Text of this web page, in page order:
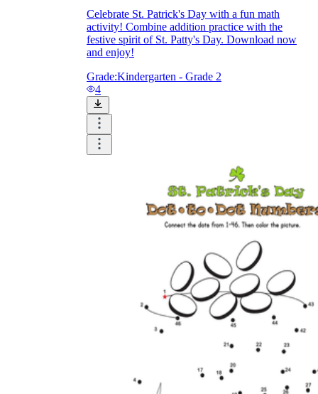
Celebrate St. Patrick's Day with a fun math
activity! Combine addition practice with the
festive spirit of St. Patty's Day. Download now
and enjoy!
Grade:Kindergarten - Grade 2
4